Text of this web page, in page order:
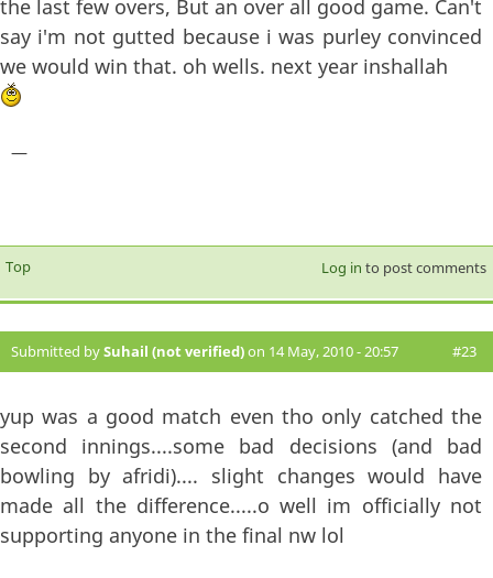
the last few overs, But an over all good game. Can't
say i'm not gutted because i was purley convinced
we would win that. oh wells. next year inshallah
—
Top Log in to post comments
Submitted bySuhail (not verified)on 14 May, 2010 - 20:57 #23
yup was a good match even tho only catched the
second innings....some bad decisions (and bad
bowling by afridi).... slight changes would have
made all the difference.....o well im officially not
supporting anyone in the final nw lol